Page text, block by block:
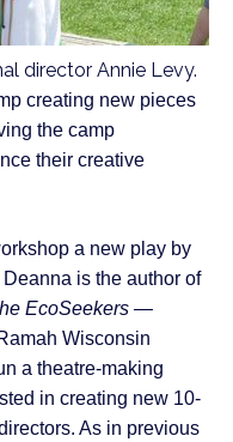
director Annie Levy.
creating new pieces
the camp
their creative
a new play by
is the author of
EcoSeekers —
Wisconsin
a theatre-making
in creating new 10-
As in previous